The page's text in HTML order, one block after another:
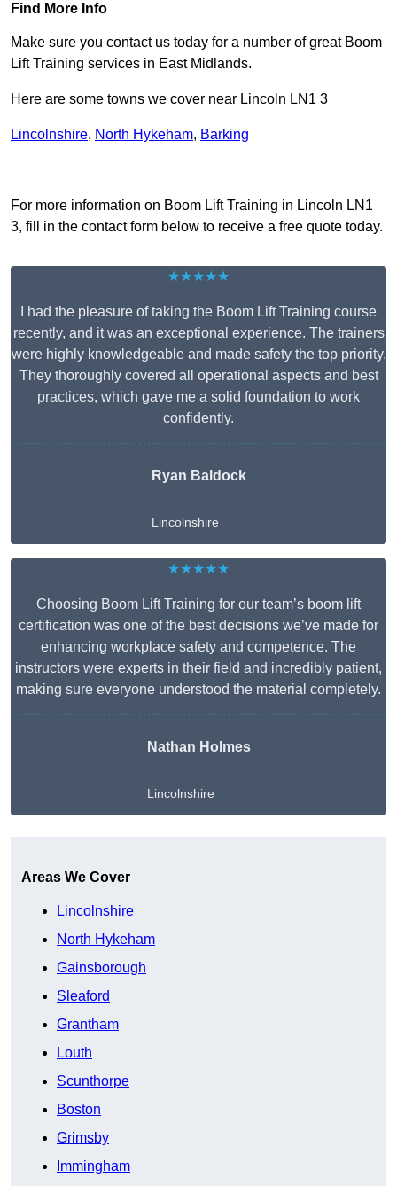
Find More Info
Make sure you contact us today for a number of great Boom
Lift Training services in East Midlands.
Here are some towns we cover near Lincoln LN1 3
Lincolnshire, North Hykeham, Barking
For more information on Boom Lift Training in Lincoln LN1
3, fill in the contact form below to receive a free quote today.
★★★★★
I had the pleasure of taking the Boom Lift Training course
recently, and it was an exceptional experience. The trainers
were highly knowledgeable and made safety the top priority.
They thoroughly covered all operational aspects and best
practices, which gave me a solid foundation to work
confidently.
Ryan Baldock
Lincolnshire
★★★★★
Choosing Boom Lift Training for our team’s boom lift
certification was one of the best decisions we’ve made for
enhancing workplace safety and competence. The
instructors were experts in their field and incredibly patient,
making sure everyone understood the material completely.
Nathan Holmes
Lincolnshire
Areas We Cover
Lincolnshire
North Hykeham
Gainsborough
Sleaford
Grantham
Louth
Scunthorpe
Boston
Grimsby
Immingham